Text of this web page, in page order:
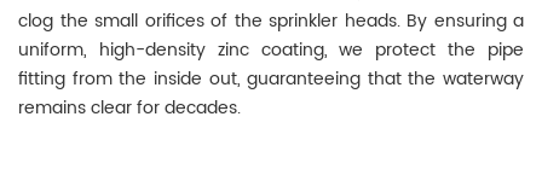
clog the small orifices of the sprinkler heads. By ensuring a
uniform, high-density zinc coating, we protect the pipe
fitting from the inside out, guaranteeing that the waterway
remains clear for decades.